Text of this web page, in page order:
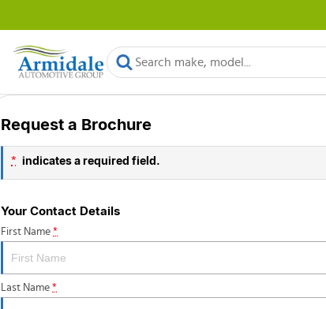
Request a Brochure
* indicates a required field.
Your Contact Details
First Name *
Last Name *